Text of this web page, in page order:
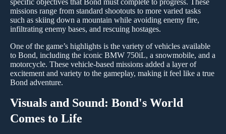
specific objectives that Bond must complete to progress. These
missions range from standard shootouts to more varied tasks
such as skiing down a mountain while avoiding enemy fire,
infiltrating enemy bases, and rescuing hostages.
One of the game’s highlights is the variety of vehicles available
to Bond, including the iconic BMW 750iL, a snowmobile, and a
motorcycle. These vehicle-based missions added a layer of
excitement and variety to the gameplay, making it feel like a true
Bond adventure.
Visuals and Sound: Bond's World
Comes to Life